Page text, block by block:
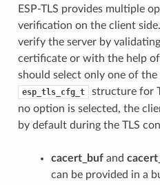
ESP-TLS provides multiple
verification on the client
verify the server by
certificate or with the help of
should select only one of
esp_tls_cfg_t
structure for
no option is selected, the
by default during the TLS
cacert_bufand
can be provided in a